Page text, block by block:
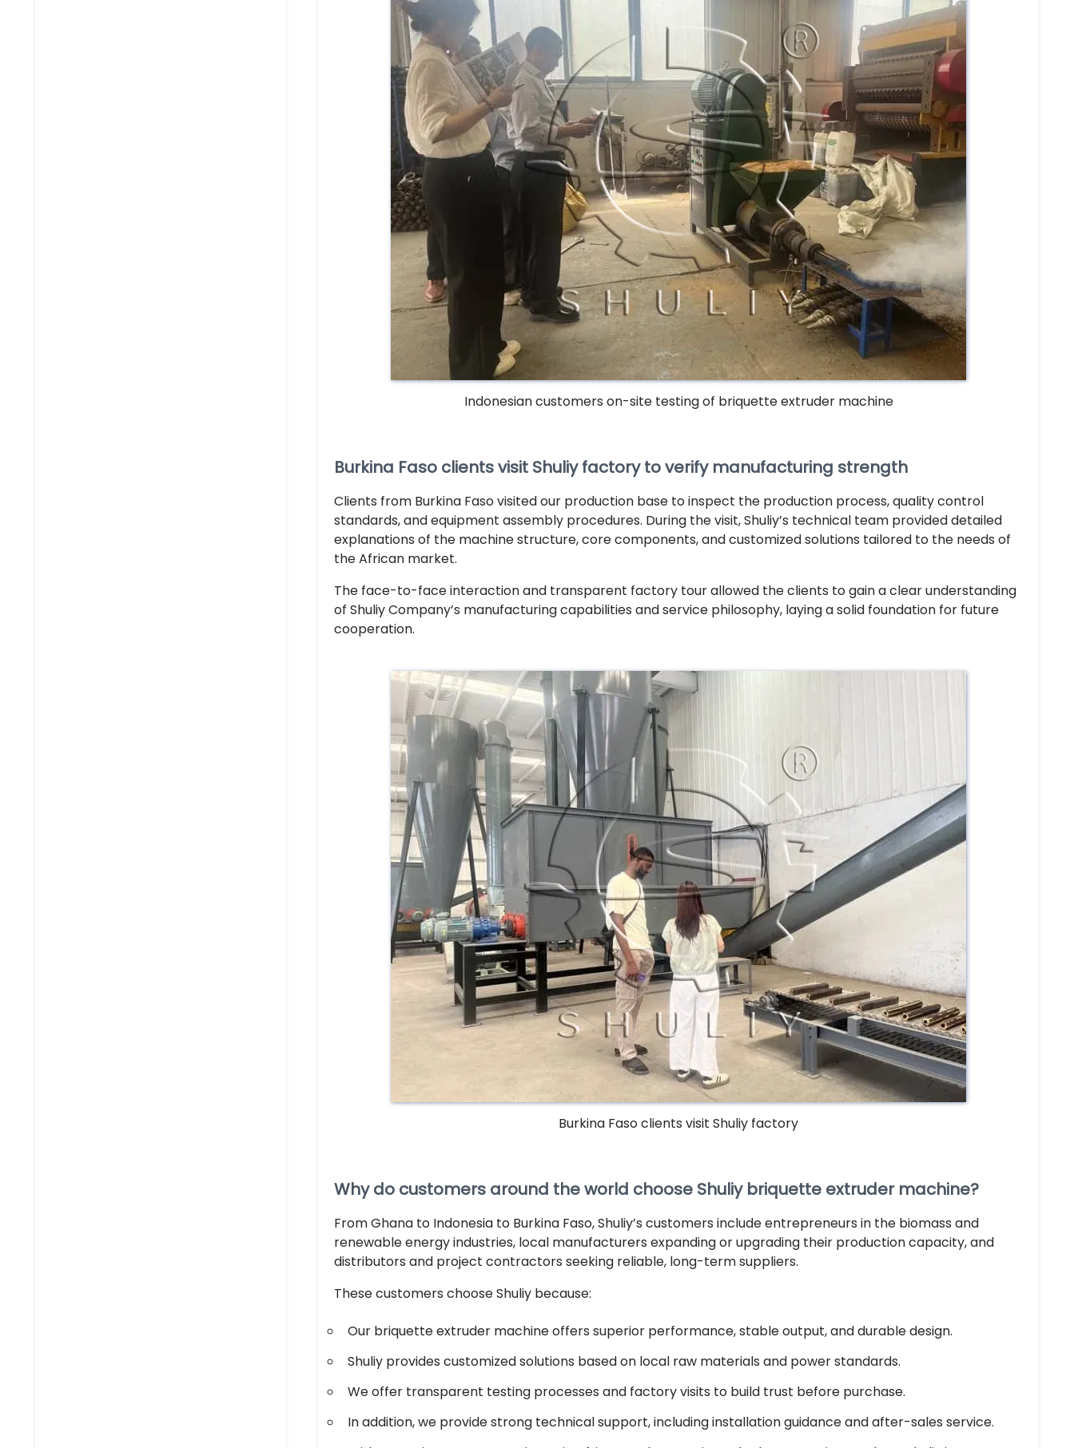
Indonesian customers on-site testing of briquette extruder machine
Burkina Faso clients visit Shuliy factory to verify manufacturing strength
Clients from Burkina Faso visited our production base to inspect the production process, quality control
standards, and equipment assembly procedures. During the visit, Shuliy’s technical team provided detailed
explanations of the machine structure, core components, and customized solutions tailored to the needs of
the African market.
The face-to-face interaction and transparent factory tour allowed the clients to gain a clear understanding
of Shuliy Company’s manufacturing capabilities and service philosophy, laying a solid foundation for future
cooperation.
Burkina Faso clients visit Shuliy factory
Why do customers around the world choose Shuliy briquette extruder machine?
From Ghana to Indonesia to Burkina Faso, Shuliy’s customers include entrepreneurs in the biomass and
renewable energy industries, local manufacturers expanding or upgrading their production capacity, and
distributors and project contractors seeking reliable, long-term suppliers.
These customers choose Shuliy because:
Our briquette extruder machine offers superior performance, stable output, and durable design.
Shuliy provides customized solutions based on local raw materials and power standards.
We offer transparent testing processes and factory visits to build trust before purchase.
In addition, we provide strong technical support, including installation guidance and after-sales service.